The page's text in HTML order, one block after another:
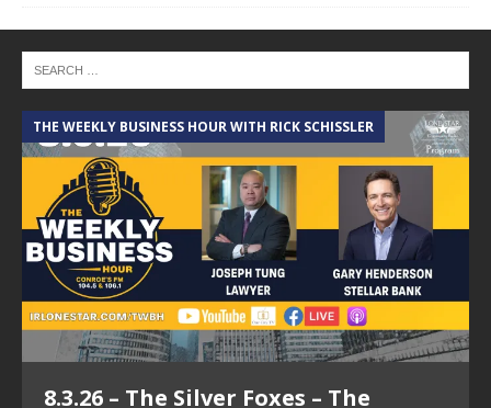
THE WEEKLY BUSINESS HOUR WITH RICK SCHISSLER
8.3.26 – The Silver Foxes – The